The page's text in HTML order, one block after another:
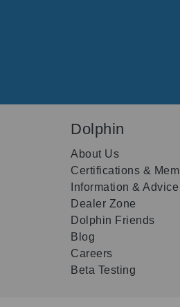
Dolphin
About Us
Certifications &
Information & Advice
Dealer Zone
Dolphin Friends
Blog
Careers
Beta Testing